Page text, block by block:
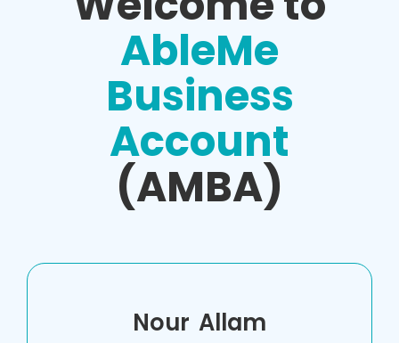
AbleMe
Business
Account
(AMBA)
Nour Allam